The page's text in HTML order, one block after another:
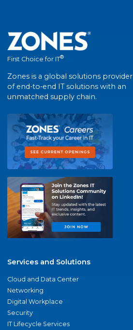
First Choice for IT®
Zones is a global solutions provider
of end-to-end IT solutions with an
unmatched supply chain.
Services and Solutions
Cloud and Data Center
Networking
Digital Workplace
Security
IT Lifecycle Services